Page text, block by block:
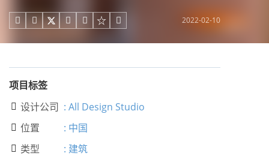
     2022-02-10
项目标签
 设计公司 : All Design Studio
 位置 : 中国
 类型 : 建筑